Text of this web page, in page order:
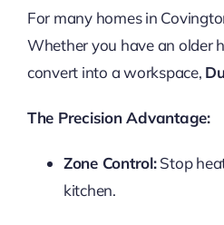
For many homes in
Whether you have an older
convert into a workspace,
The Precision Advantage:
Zone Control:Stop
kitchen.